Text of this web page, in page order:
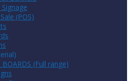
(POS)
BOARDS (Full range)